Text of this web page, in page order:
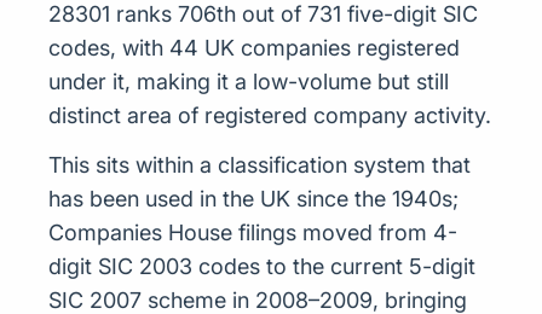
28301 ranks 706th out of 731 five-digit SIC
codes, with 44 UK companies registered
under it, making it a low-volume but still
distinct area of registered company activity.
This sits within a classification system that
has been used in the UK since the 1940s;
Companies House filings moved from 4-
digit SIC 2003 codes to the current 5-digit
SIC 2007 scheme in 2008–2009, bringing